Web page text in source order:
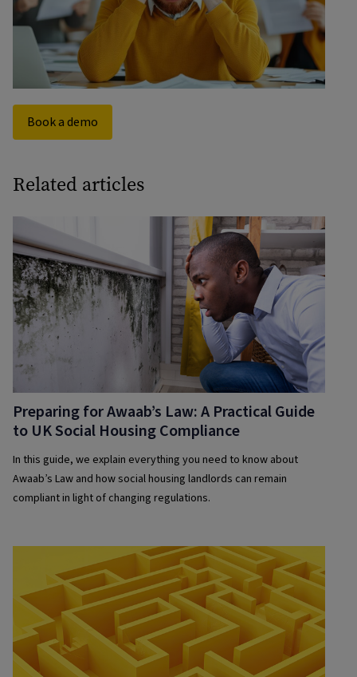
organisations are looking for ways to identify risk
earlier and intervene before debt escalates.
Book a demo
Related articles
Preparing for Awaab’s Law: A Practical Guide
to UK Social Housing Compliance
In this guide, we explain everything you need to know about
Awaab’s Law and how social housing landlords can remain
compliant in light of changing regulations.